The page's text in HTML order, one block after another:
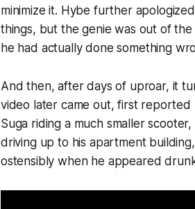
minimize it. Hybe further
things, but the genie was out of
he had actually done something
And then, after days of uproar, it
video later came out, first reported
Suga riding a much smaller
driving up to his apartment
ostensibly when he appeared